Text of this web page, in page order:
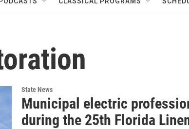
State News
Municipal electric
during the 25th Florida